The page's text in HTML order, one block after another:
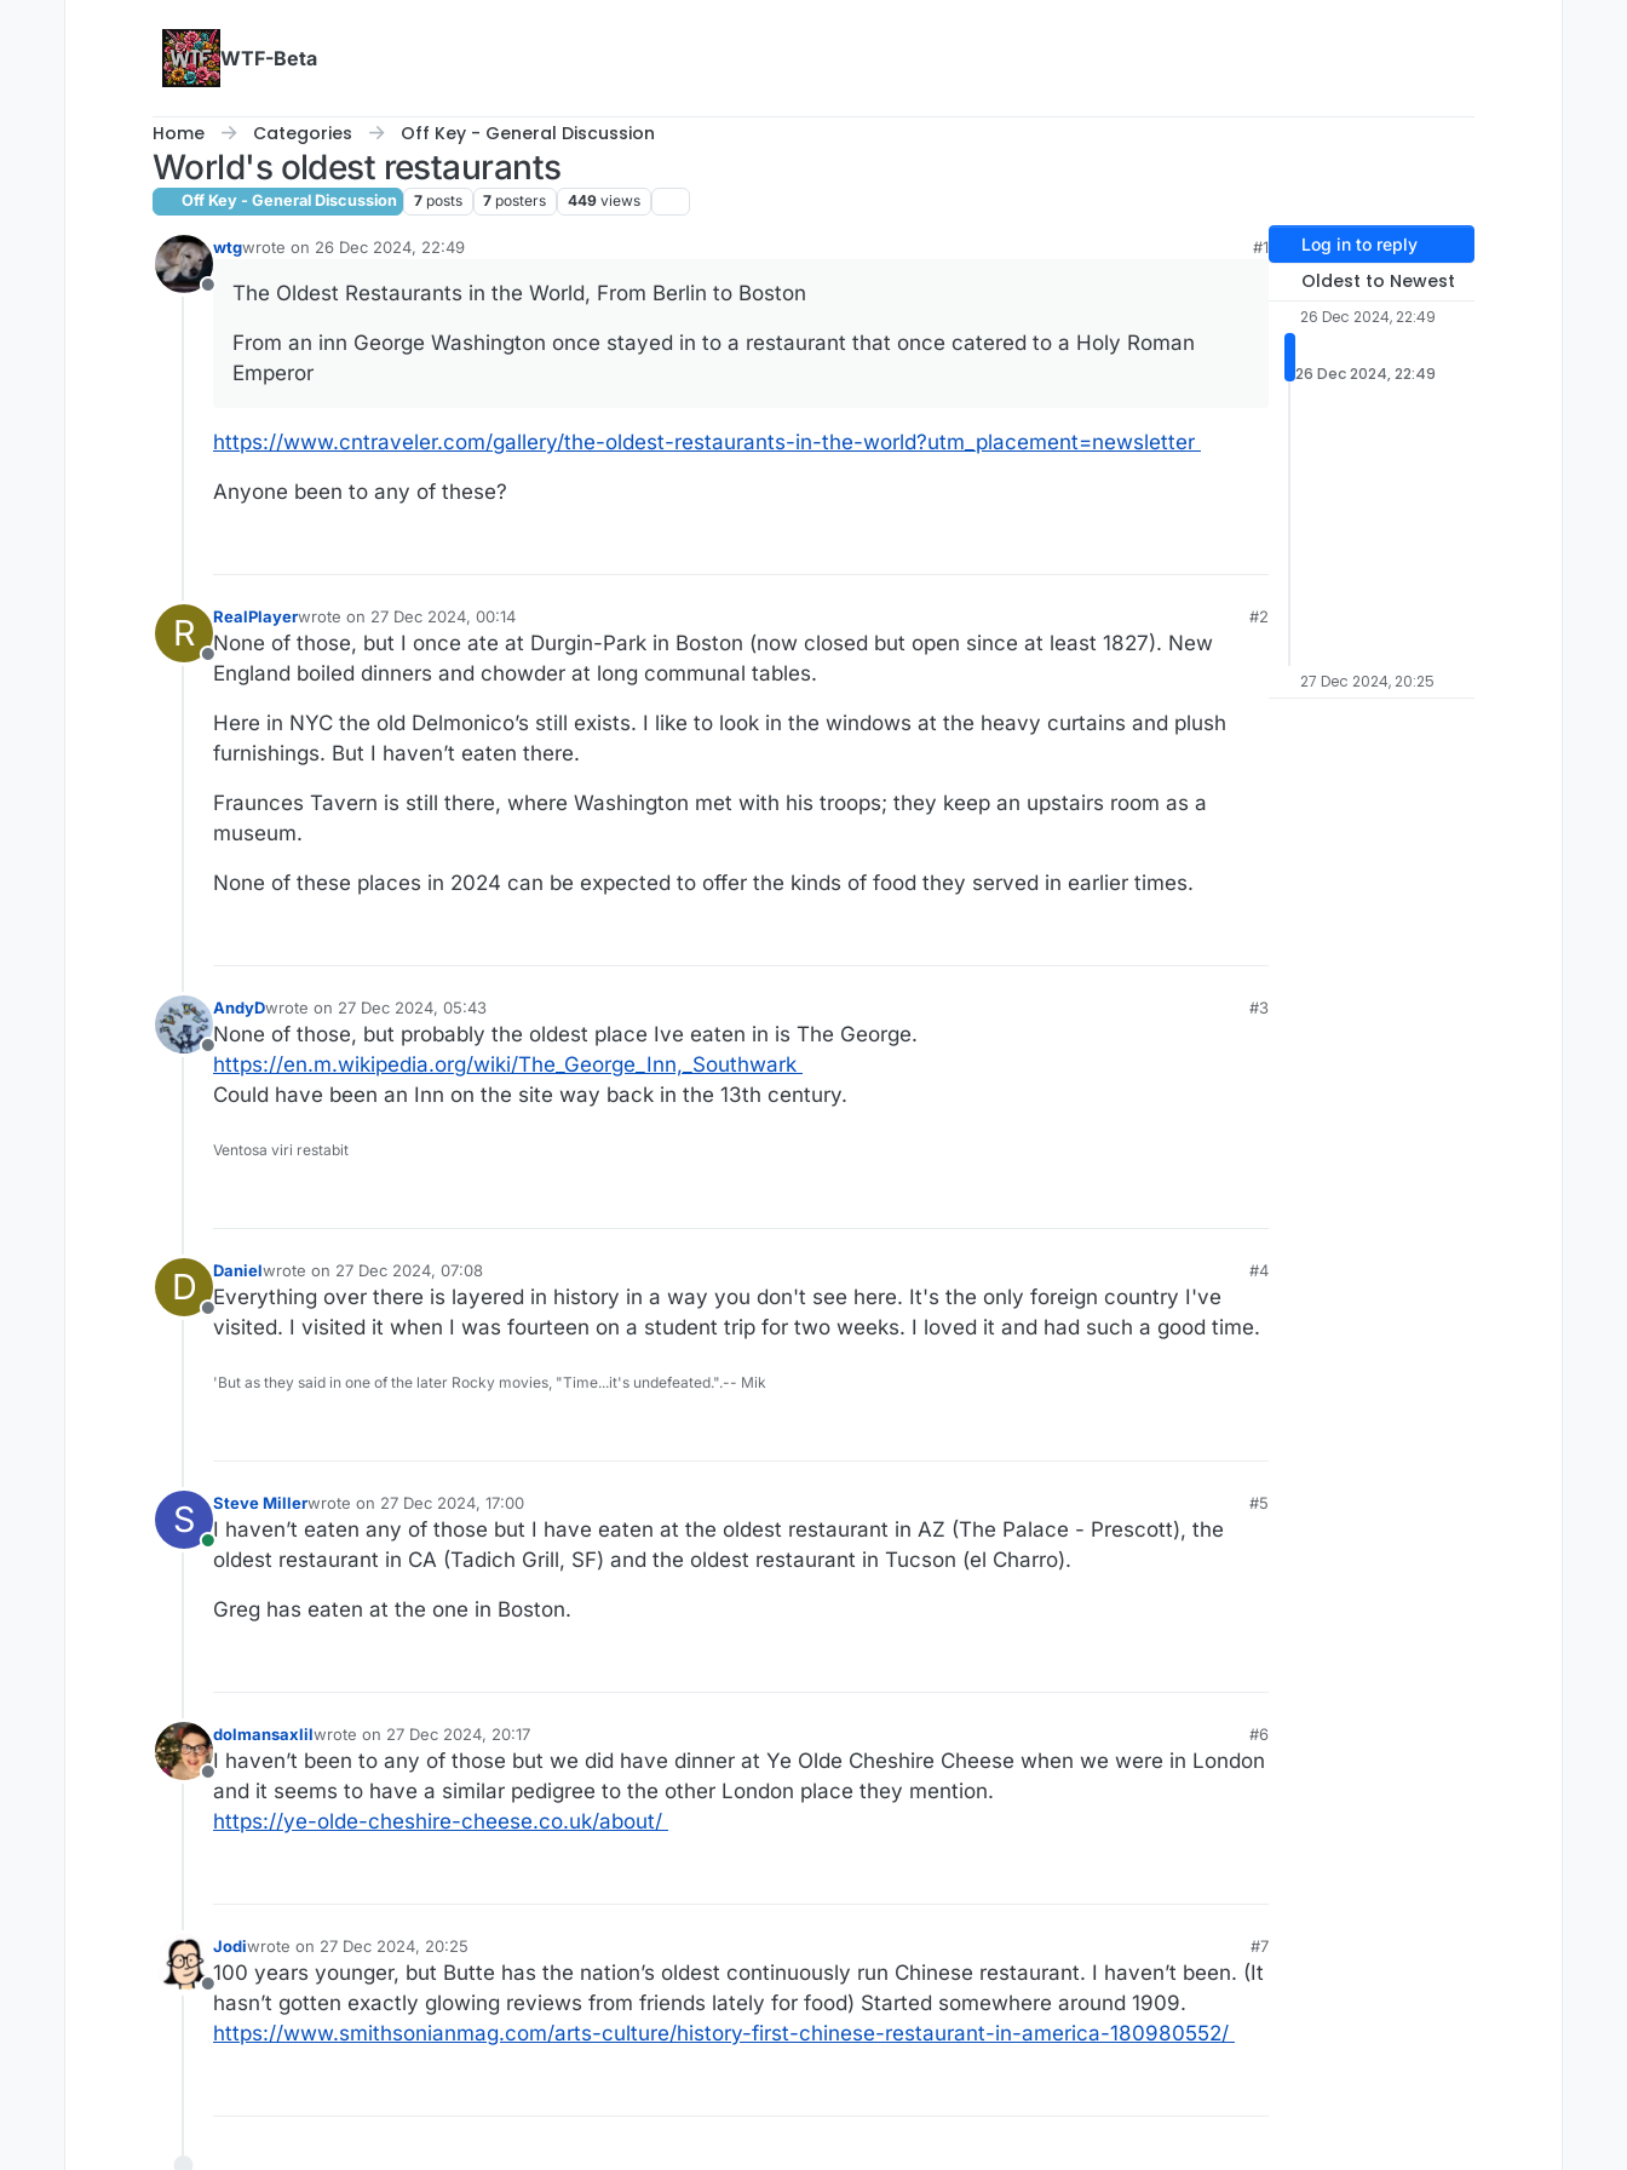
WTF-Beta
Home Categories Off Key - General Discussion
World's oldest restaurants
Off Key - General Discussion 7 posts 7 posters 449 views
Offline
wtgwrote on 26 Dec 2024, 22:49
last edited by
#1
The Oldest Restaurants in the World, From Berlin to Boston
From an inn George Washington once stayed in to a restaurant that once catered to a Holy Roman
Emperor
https://www.cntraveler.com/gallery/the-oldest-restaurants-in-the-world?utm_placement=newsletter
Anyone been to any of these?
R
Offline
RealPlayerwrote on 27 Dec 2024, 00:14
last edited by
#2
None of those, but I once ate at Durgin-Park in Boston (now closed but open since at least 1827). New
England boiled dinners and chowder at long communal tables.
Here in NYC the old Delmonico’s still exists. I like to look in the windows at the heavy curtains and plush
furnishings. But I haven’t eaten there.
Fraunces Tavern is still there, where Washington met with his troops; they keep an upstairs room as a
museum.
None of these places in 2024 can be expected to offer the kinds of food they served in earlier times.
Offline
AndyDwrote on 27 Dec 2024, 05:43
last edited by AndyD
#3
None of those, but probably the oldest place Ive eaten in is The George.
https://en.m.wikipedia.org/wiki/The_George_Inn,_Southwark
Could have been an Inn on the site way back in the 13th century.
Ventosa viri restabit
D
Offline
Danielwrote on 27 Dec 2024, 07:08
last edited by
#4
Everything over there is layered in history in a way you don't see here. It's the only foreign country I've
visited. I visited it when I was fourteen on a student trip for two weeks. I loved it and had such a good time.
'But as they said in one of the later Rocky movies, "Time...it's undefeated.".-- Mik
S
Online
Steve Millerwrote on 27 Dec 2024, 17:00
last edited by
#5
I haven’t eaten any of those but I have eaten at the oldest restaurant in AZ (The Palace - Prescott), the
oldest restaurant in CA (Tadich Grill, SF) and the oldest restaurant in Tucson (el Charro).
Greg has eaten at the one in Boston.
Offline
dolmansaxlilwrote on 27 Dec 2024, 20:17
last edited by
#6
I haven’t been to any of those but we did have dinner at Ye Olde Cheshire Cheese when we were in London
and it seems to have a similar pedigree to the other London place they mention.
https://ye-olde-cheshire-cheese.co.uk/about/
Offline
Jodiwrote on 27 Dec 2024, 20:25
last edited by
#7
100 years younger, but Butte has the nation’s oldest continuously run Chinese restaurant. I haven’t been. (It
hasn’t gotten exactly glowing reviews from friends lately for food) Started somewhere around 1909.
https://www.smithsonianmag.com/arts-culture/history-first-chinese-restaurant-in-america-180980552/
Log in to reply
Oldest to Newest
26 Dec 2024, 22:49
26 Dec 2024, 22:49
27 Dec 2024, 20:25